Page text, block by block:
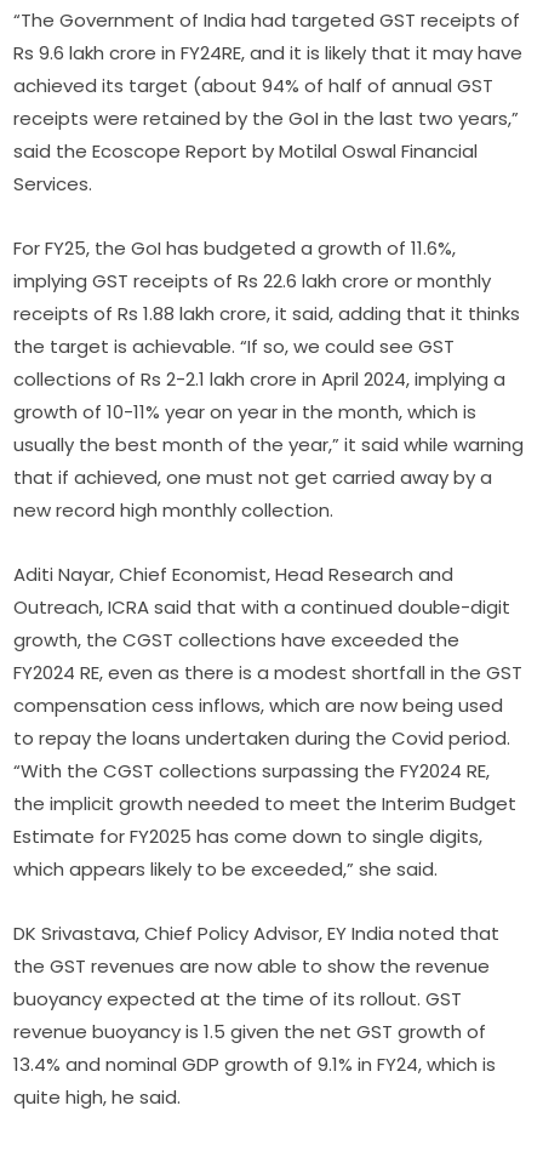
“The Government of India had targeted GST receipts of
Rs 9.6 lakh crore in FY24RE, and it is likely that it may have
achieved its target (about 94% of half of annual GST
receipts were retained by the GoI in the last two years,”
said the Ecoscope Report by Motilal Oswal Financial
Services.
For FY25, the GoI has budgeted a growth of 11.6%,
implying GST receipts of Rs 22.6 lakh crore or monthly
receipts of Rs 1.88 lakh crore, it said, adding that it thinks
the target is achievable. “If so, we could see GST
collections of Rs 2-2.1 lakh crore in April 2024, implying a
growth of 10-11% year on year in the month, which is
usually the best month of the year,” it said while warning
that if achieved, one must not get carried away by a
new record high monthly collection.
Aditi Nayar, Chief Economist, Head Research and
Outreach, ICRA said that with a continued double-digit
growth, the CGST collections have exceeded the
FY2024 RE, even as there is a modest shortfall in the GST
compensation cess inflows, which are now being used
to repay the loans undertaken during the Covid period.
“With the CGST collections surpassing the FY2024 RE,
the implicit growth needed to meet the Interim Budget
Estimate for FY2025 has come down to single digits,
which appears likely to be exceeded,” she said.
DK Srivastava, Chief Policy Advisor, EY India noted that
the GST revenues are now able to show the revenue
buoyancy expected at the time of its rollout. GST
revenue buoyancy is 1.5 given the net GST growth of
13.4% and nominal GDP growth of 9.1% in FY24, which is
quite high, he said.